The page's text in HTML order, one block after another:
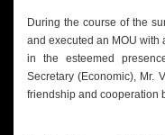
During the course of the
and executed an MOU with
in the esteemed
Secretary (Economic), Mr.
friendship and cooperation